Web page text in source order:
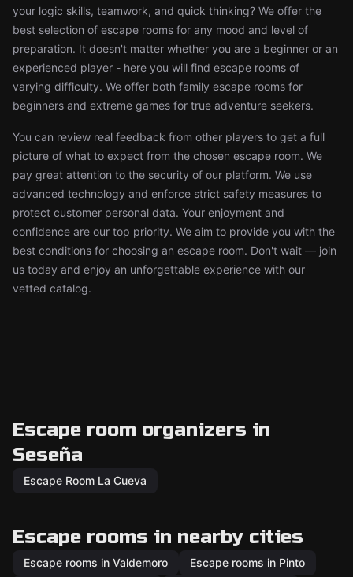
your logic skills, teamwork, and quick thinking? We offer the
best selection of escape rooms for any mood and level of
preparation. It doesn't matter whether you are a beginner or an
experienced player - here you will find escape rooms of
varying difficulty. We offer both family escape rooms for
beginners and extreme games for true adventure seekers.
You can review real feedback from other players to get a full
picture of what to expect from the chosen escape room. We
pay great attention to the security of our platform. We use
advanced technology and enforce strict safety measures to
protect customer personal data. Your enjoyment and
confidence are our top priority. We aim to provide you with the
best conditions for choosing an escape room. Don't wait — join
us today and enjoy an unforgettable experience with our
vetted catalog.
Escape room organizers in
Seseña
Escape Room La Cueva
Escape rooms in nearby cities
Escape rooms in Valdemoro
Escape rooms in Pinto